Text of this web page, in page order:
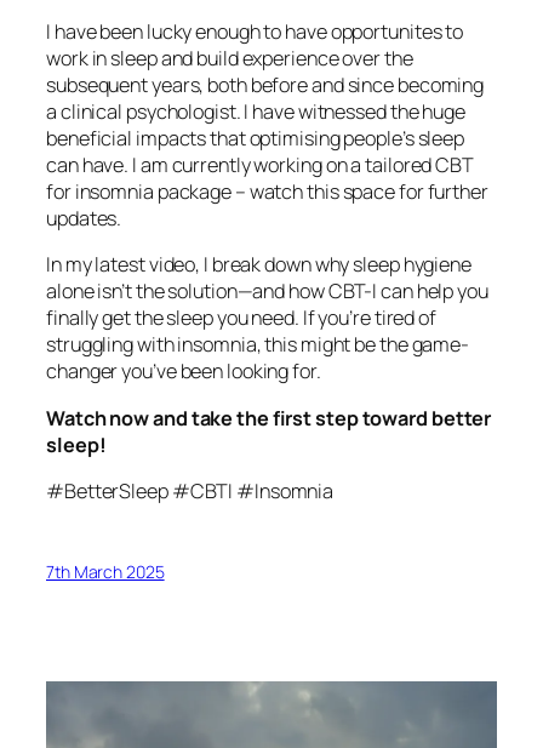
I have been lucky enough to have opportunites to
work in sleep and build experience over the
subsequent years, both before and since becoming
a clinical psychologist. I have witnessed the huge
beneficial impacts that optimising people’s sleep
can have. I am currently working on a tailored CBT
for insomnia package – watch this space for further
updates.
In my latest video, I break down why sleep hygiene
alone isn’t the solution—and how CBT-I can help you
finally get the sleep you need. If you’re tired of
struggling with insomnia, this might be the game-
changer you’ve been looking for.
Watch now and take the first step toward better
sleep!
#BetterSleep #CBTI #Insomnia
7th March 2025